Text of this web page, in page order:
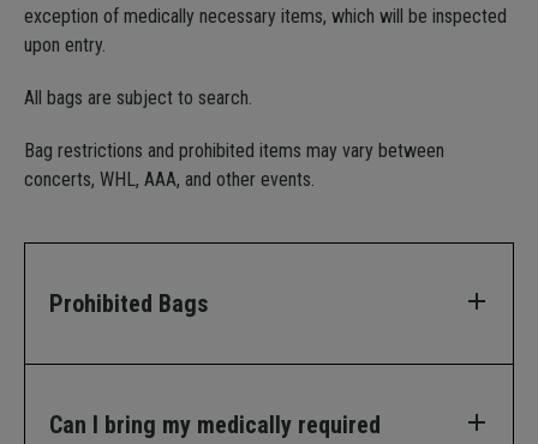
exception of medically necessary items, which will be inspected
upon entry.
All bags are subject to search.
Bag restrictions and prohibited items may vary between
concerts, WHL, AAA, and other events.
Prohibited Bags
Can I bring my medically required